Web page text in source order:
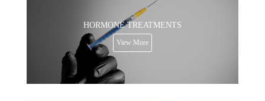
HORMONE TREATMENTS
View More